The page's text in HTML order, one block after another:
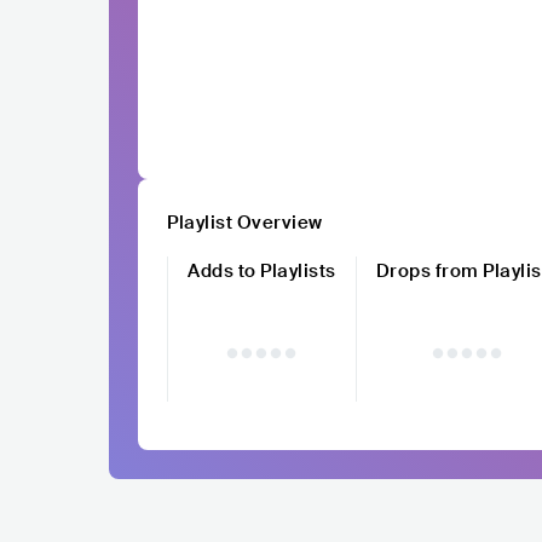
Playlist Overview
Adds to Playlists
Drops from